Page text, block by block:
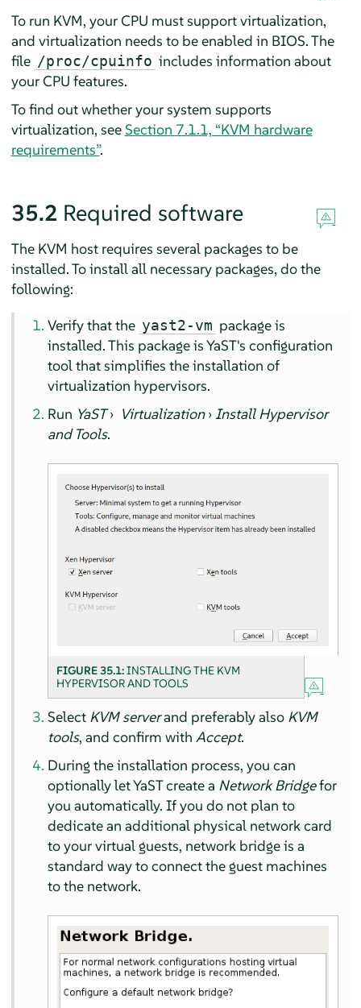
To run KVM, your CPU must support virtualization,
and virtualization needs to be enabled in BIOS. The
file /proc/cpuinfo includes information about
your CPU features.
To find out whether your system supports
virtualization, seeSection 7.1.1, “KVM hardware
requirements”.
35.2 Required software
The KVM host requires several packages to be
installed. To install all necessary packages, do the
following:
Verify that the yast2-vm package is
installed. This package is YaST's configuration
tool that simplifies the installation of
virtualization hypervisors.
Run YaST› Virtualization›Install Hypervisor
and Tools.
FIGURE 35.1:INSTALLING THE KVM
HYPERVISOR AND TOOLS
Select KVM serverand preferably also KVM
tools, and confirm withAccept.
During the installation process, you can
optionally let YaST create a Network Bridgefor
you automatically. If you do not plan to
dedicate an additional physical network card
to your virtual guests, network bridge is a
standard way to connect the guest machines
to the network.